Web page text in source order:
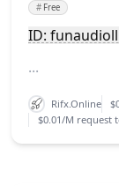
# Free
ID:
...
Rifx.Online
$0.01/M request